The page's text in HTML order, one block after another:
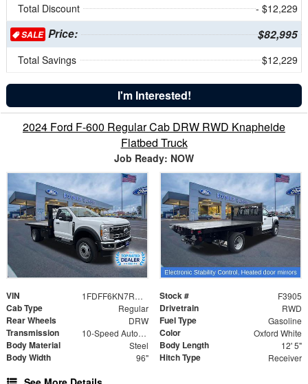
Total Discount
- $12,229
SALEPrice: $82,995
Total Savings $12,229
I'm Interested!
2024 Ford F-600 Regular Cab DRW RWD Knapheide
Flatbed Truck
Job Ready: NOW
VIN 1FDFF6KN7RDA26441 Stock # F3905
Cab Type Regular Drivetrain RWD
Rear Wheels DRW Fuel Type Gasoline
Transmission 10-Speed Automatic Color Oxford White
Body Material Steel Body Length 12' 5"
Body Width 96" Hitch Type Receiver